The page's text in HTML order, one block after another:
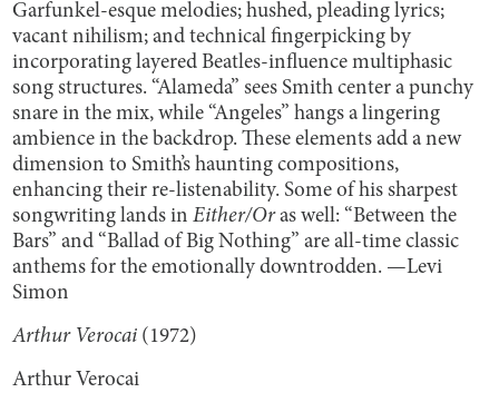
Garfunkel-esque melodies; hushed, pleading lyrics;
vacant nihilism; and technical fingerpicking by
incorporating layered Beatles-influence multiphasic
song structures. “Alameda” sees Smith center a punchy
snare in the mix, while “Angeles” hangs a lingering
ambience in the backdrop. These elements add a new
dimension to Smith’s haunting compositions,
enhancing their re-listenability. Some of his sharpest
songwriting lands inEither/Oras well: “Between the
Bars” and “Ballad of Big Nothing” are all-time classic
anthems for the emotionally downtrodden. —Levi
Simon
Arthur Verocai (1972)
Arthur Verocai